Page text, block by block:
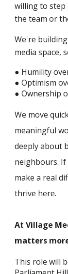
willing to step
the team or
We're
media space,
● Humility
● Optimism
● Ownership
We move
meaningful
deeply about
neighbours.
make a real
thrive here.
At Village
matters
This role will